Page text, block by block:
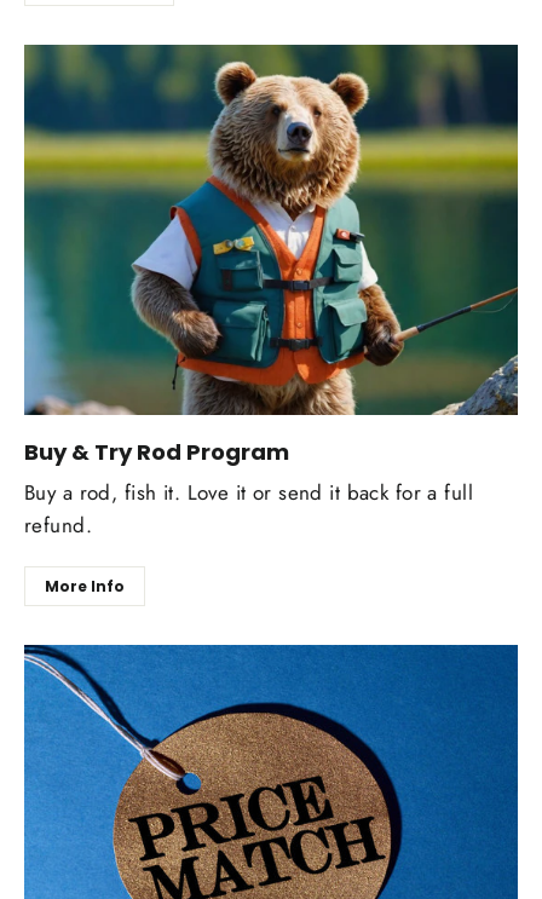
Buy & Try Rod Program
Buy a rod, fish it. Love it or send it back for a full
refund.
More Info